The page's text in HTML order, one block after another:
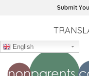
Submit
English